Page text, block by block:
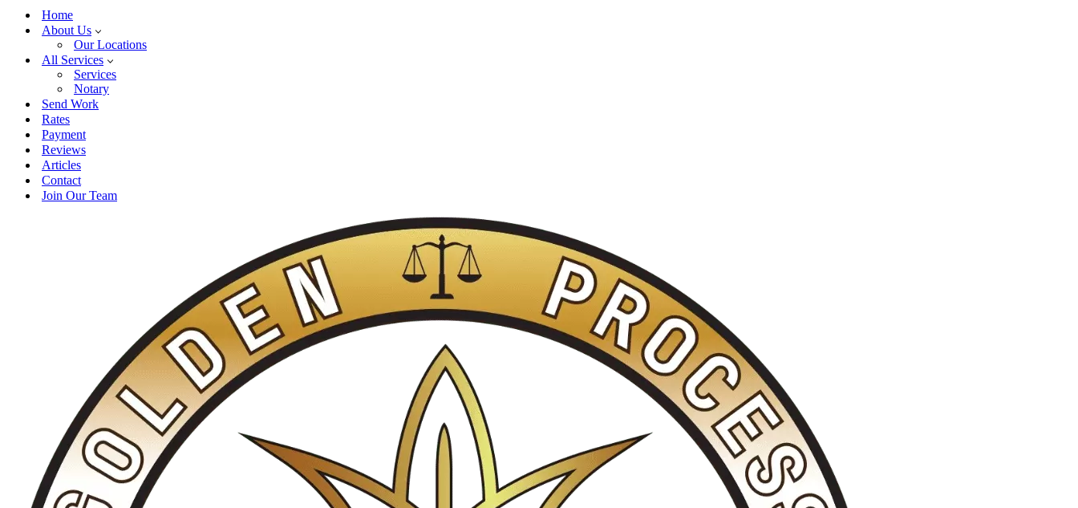
Home
About Us
Our Locations
All Services
Services
Notary
Send Work
Rates
Payment
Reviews
Articles
Contact
Join Our Team